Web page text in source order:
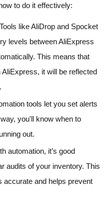
to do it effectively:
Tools like AliDrop and Spocket
levels between AliExpress
This means that
it will be reflected
tools let you set alerts
you'll know when to
out.
automation, it’s good
audits of your inventory. This
accurate and helps prevent